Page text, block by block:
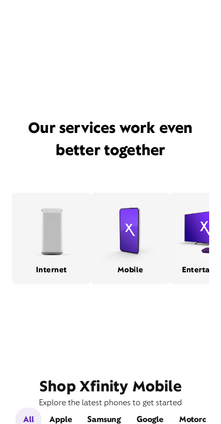
Our services work even
better together
Internet Mobile
Shop Xfinity Mobile
Explore the latest phones to get started
All
Apple Samsung Google Motorola